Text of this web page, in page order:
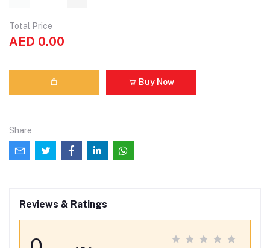
Total Price
AED 0.00
Buy Now
Share
Reviews & Ratings